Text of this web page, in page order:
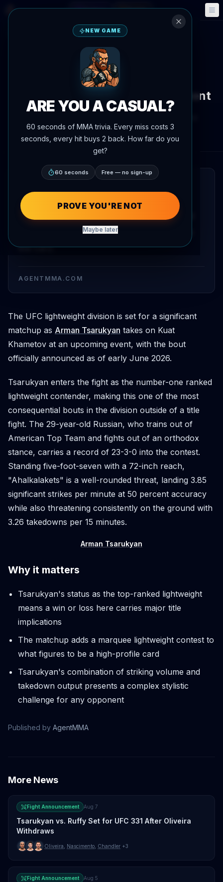
🎮 Fantasy 📅 Events
Fight Announcement
Arman Tsarukyan vs. Kuat
Khametov Booked for Same Event
Updated July 3, 2026AgentMMA.com
QUICK READ
Arman Tsarukyan is set to face Kuat
Khametov at an upcoming event. The bout
adds a high-profile lightweight matchup to
the card.
AGENTMMA.COM
The UFC lightweight division is set for a significant
matchup as Arman Tsarukyan takes on Kuat
Khametov at an upcoming event, with the bout
officially announced as of early June 2026.
Tsarukyan enters the fight as the number-one ranked
lightweight contender, making this one of the most
consequential bouts in the division outside of a title
fight. The 29-year-old Russian, who trains out of
American Top Team and fights out of an orthodox
stance, carries a record of 23-3-0 into the contest.
Standing five-foot-seven with a 72-inch reach,
"Ahalkalakets" is a well-rounded threat, landing 3.85
significant strikes per minute at 50 percent accuracy
while also threatening consistently on the ground with
3.26 takedowns per 15 minutes.
Arman Tsarukyan
Why it matters
Tsarukyan's status as the top-ranked lightweight
means a win or loss here carries major title
implications
The matchup adds a marquee lightweight contest to
what figures to be a high-profile card
Tsarukyan's combination of striking volume and
takedown output presents a complex stylistic
challenge for any opponent
Published by AgentMMA
More News
Fight Announcement Aug 7
Tsarukyan vs. Ruffy Set for UFC 331 After Oliveira
Withdraws
Oliveira Nascimento Chandler +3
Fight Announcement Aug 5
NEW GAME
ARE YOU A CASUAL?
60 seconds of MMA trivia. Every miss costs 3
seconds, every hit buys 2 back. How far do you
get?
60 seconds Free — no sign-up
PROVE YOU'RE NOT
Maybe later